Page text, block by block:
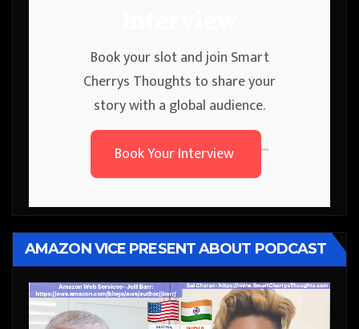
Book your slot and join Smart
Cherrys Thoughts to share your
story with a global audience.
Book Your Interview
```
AMAZON VICE PRESENT ABOUT PODCAST
Video
Player